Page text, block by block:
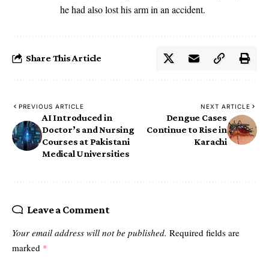
he had also lost his arm in an accident.
Share This Article
PREVIOUS ARTICLE
AI Introduced in
Doctor’s and Nursing
Courses at Pakistani
Medical Universities
NEXT ARTICLE
Dengue Cases
Continue to Rise in
Karachi
Leave a Comment
Your email address will not be published. Required fields are
marked *